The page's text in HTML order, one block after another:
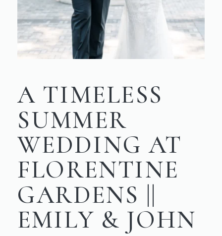
A TIMELESS
SUMMER
WEDDING AT
FLORENTINE
GARDENS ||
EMILY & JOHN